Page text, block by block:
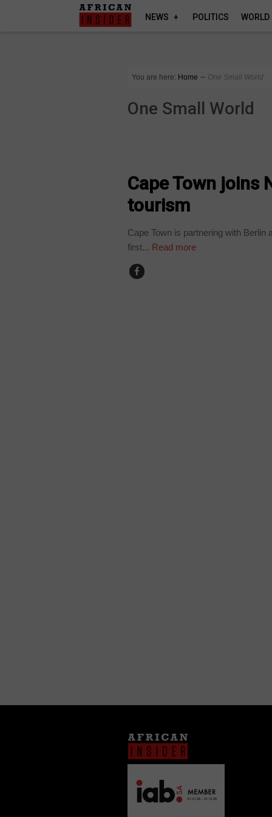
NEWS POLITICS WORLD
You are here: Home ∼ One Small World
One Small World
Cape Town joins
tourism
Cape Town is partnering with
first... Read more